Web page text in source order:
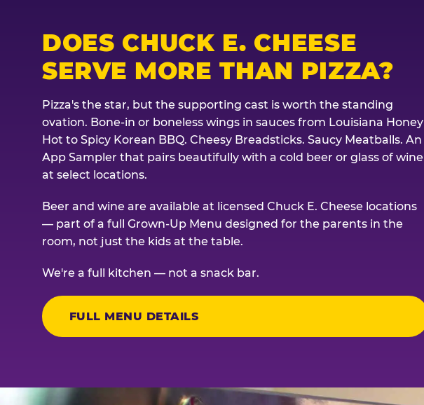
DOES CHUCK E. CHEESE
SERVE MORE THAN PIZZA?
Pizza's the star, but the supporting cast is worth the standing
ovation. Bone-in or boneless wings in sauces from Louisiana Honey
Hot to Spicy Korean BBQ. Cheesy Breadsticks. Saucy Meatballs. An
App Sampler that pairs beautifully with a cold beer or glass of wine
at select locations.
Beer and wine are available at licensed Chuck E. Cheese locations
— part of a full Grown-Up Menu designed for the parents in the
room, not just the kids at the table.
We're a full kitchen — not a snack bar.
FULL MENU DETAILS